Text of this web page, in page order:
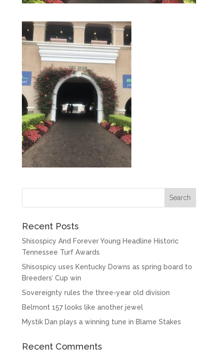
Recent Posts
Shisospicy And Forever Young Headline Historic
Tennessee Turf Awards
Shisospicy uses Kentucky Downs as spring board to
Breeders’ Cup win
Sovereignty rules the three-year old division
Belmont 157 looks like another jewel
Mystik Dan plays a winning tune in Blame Stakes
Recent Comments